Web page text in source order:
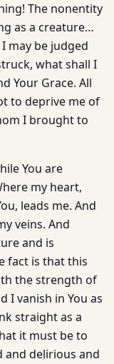
The nonentity
as a creature…
may be judged
what shall I
Your Grace. All
to deprive me of
I brought to
You are
my heart,
leads me. And
veins. And
and is
fact is that this
the strength of
I vanish in You as
straight as a
it must be to
and delirious and